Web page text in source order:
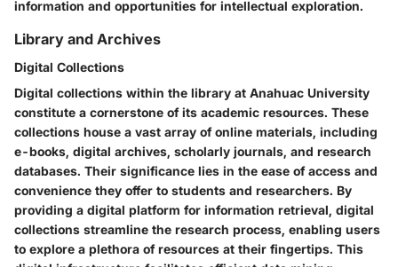
information and opportunities for intellectual exploration.
Library and Archives
Digital Collections
Digital collections within the library at Anahuac University
constitute a cornerstone of its academic resources. These
collections house a vast array of online materials, including
e-books, digital archives, scholarly journals, and research
databases. Their significance lies in the ease of access and
convenience they offer to students and researchers. By
providing a digital platform for information retrieval, digital
collections streamline the research process, enabling users
to explore a plethora of resources at their fingertips. This